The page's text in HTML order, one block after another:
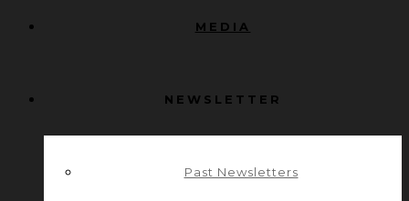
MEDIA
NEWSLETTER
Past Newsletters